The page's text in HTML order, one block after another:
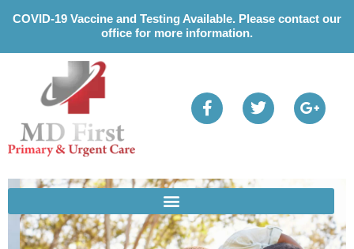
Please
This
includes
accessibility
COVID-19 Vaccine and Testing Available. Please contact our
office for more information.